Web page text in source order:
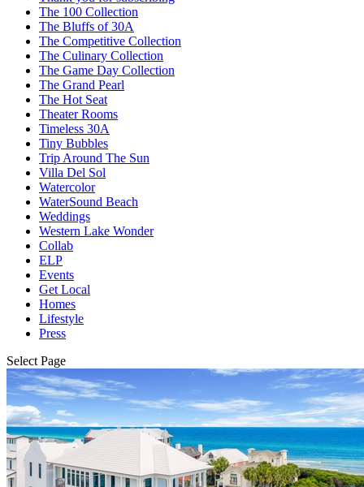
The 100 Collection
The Bluffs of 30A
The Competitive Collection
The Culinary Collection
The Game Day Collection
The Grand Pearl
The Hot Seat
Theater Rooms
Timeless 30A
Tiny Bubbles
Trip Around The Sun
Villa Del Sol
Watercolor
WaterSound Beach
Weddings
Western Lake Wonder
Collab
ELP
Events
Get Local
Homes
Lifestyle
Press
Select Page